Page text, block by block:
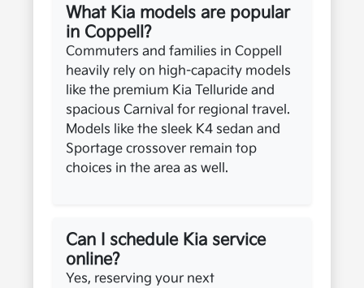
What Kia models are popular
in Coppell?
Commuters and families in Coppell
heavily rely on high-capacity models
like the premium Kia Telluride and
spacious Carnival for regional travel.
Models like the sleek K4 sedan and
Sportage crossover remain top
choices in the area as well.
Can I schedule Kia service
online?
Yes, reserving your next